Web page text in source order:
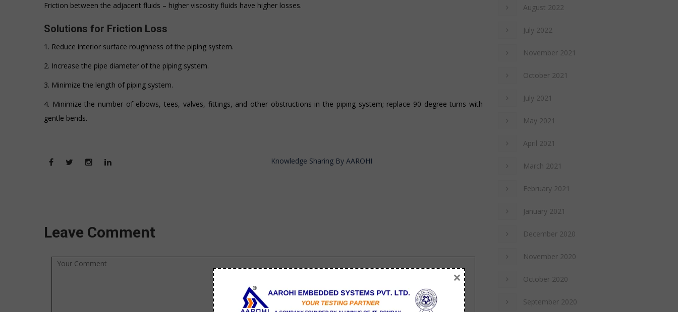
Friction between the adjacent fluids – higher viscosity fluids have higher losses.
Solutions for Friction Loss
1. Reduce interior surface roughness of the piping system.
2. Increase the pipe diameter of the piping system.
3. Minimize the length of piping system.
4. Minimize the number of elbows, tees, valves, fittings, and other obstructions in the piping system; replace 90 degree turns with
gentle bends.
Knowledge Sharing By AAROHI
Leave Comment
August 2022
July 2022
November 2021
October 2021
July 2021
May 2021
April 2021
March 2021
February 2021
January 2021
December 2020
November 2020
October 2020
September 2020
×